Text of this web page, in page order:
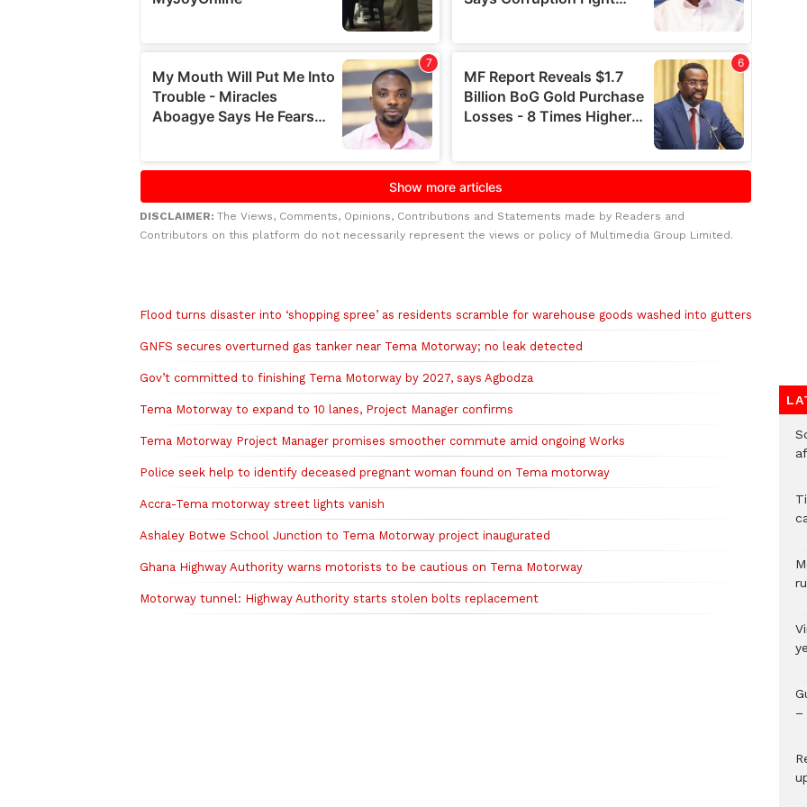
DISCLAIMER: The Views, Comments, Opinions, Contributions and Statements made by Readers and
Contributors on this platform do not necessarily represent the views or policy of Multimedia Group Limited.
Flood turns disaster into ‘shopping spree’ as residents scramble for warehouse goods washed into gutters
GNFS secures overturned gas tanker near Tema Motorway; no leak detected
Gov’t committed to finishing Tema Motorway by 2027, says Agbodza
Tema Motorway to expand to 10 lanes, Project Manager confirms
Tema Motorway Project Manager promises smoother commute amid ongoing Works
Police seek help to identify deceased pregnant woman found on Tema motorway
Accra-Tema motorway street lights vanish
Ashaley Botwe School Junction to Tema Motorway project inaugurated
Ghana Highway Authority warns motorists to be cautious on Tema Motorway
Motorway tunnel: Highway Authority starts stolen bolts replacement
–